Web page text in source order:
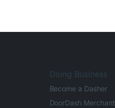
Doing Business
Become a Dasher
DoorDash Merchant